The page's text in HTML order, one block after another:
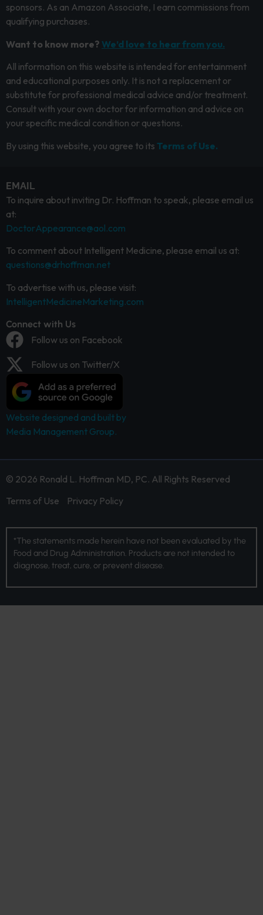
sponsors. As an Amazon Associate, I earn commissions from
qualifying purchases.
Want to know more? We’d love to hear from you.
All information on this website is intended for entertainment
and educational purposes only. It is not a replacement or
substitute for professional medical advice and/or treatment.
Consult with your own doctor for information and advice on
your specific medical condition or questions.
By using this website, you agree to its Terms of Use.
EMAIL
To inquire about inviting Dr. Hoffman to speak, please email us
at:
DoctorAppearance@aol.com
To comment about Intelligent Medicine, please email us at:
questions@drhoffman.net
To advertise with us, please visit:
IntelligentMedicineMarketing.com
Connect with Us
Follow us on Facebook
Follow us on Twitter/X
Website designed and built by
Media Management Group.
© 2026 Ronald L. Hoffman MD, PC. All Rights Reserved
Terms of Use
Privacy Policy
*The statements made herein have not been evaluated by the
Food and Drug Administration. Products are not intended to
diagnose, treat, cure, or prevent disease.